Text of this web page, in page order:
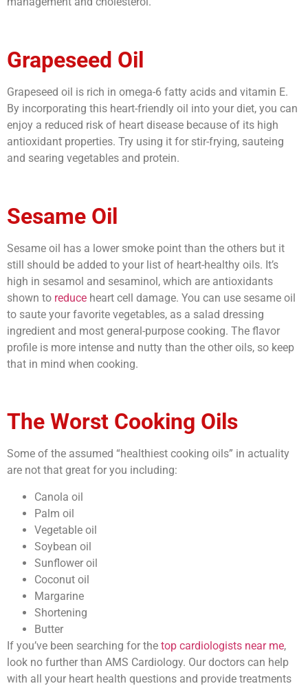
Grapeseed Oil
Grapeseed oil is rich in omega-6 fatty acids and vitamin E.
By incorporating this heart-friendly oil into your diet, you can
enjoy a reduced risk of heart disease because of its high
antioxidant properties. Try using it for stir-frying, sauteing
and searing vegetables and protein.
Sesame Oil
Sesame oil has a lower smoke point than the others but it
still should be added to your list of heart-healthy oils. It’s
high in sesamol and sesaminol, which are antioxidants
shown to reduce heart cell damage. You can use sesame oil
to saute your favorite vegetables, as a salad dressing
ingredient and most general-purpose cooking. The flavor
profile is more intense and nutty than the other oils, so keep
that in mind when cooking.
The Worst Cooking Oils
Some of the assumed “healthiest cooking oils” in actuality
are not that great for you including:
Canola oil
Palm oil
Vegetable oil
Soybean oil
Sunflower oil
Coconut oil
Margarine
Shortening
Butter
If you’ve been searching for the top cardiologists near me,
look no further than AMS Cardiology. Our doctors can help
with all your heart health questions and provide treatments